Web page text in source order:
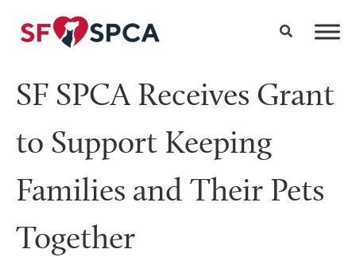
SF SPCA Receives Grant
to Support Keeping
Families and Their Pets
Together